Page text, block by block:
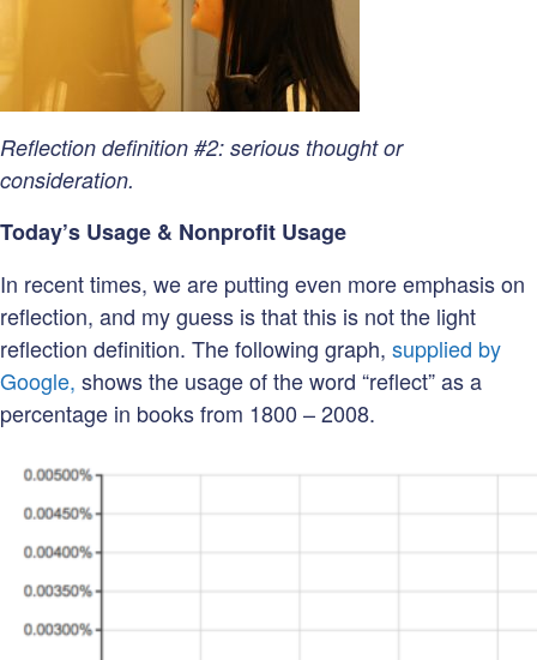
Reflection definition #2: serious thought or
consideration.
Today’s Usage & Nonprofit Usage
In recent times, we are putting even more emphasis on
reflection, and my guess is that this is not the light
reflection definition. The following graph, supplied by
Google, shows the usage of the word “reflect” as a
percentage in books from 1800 – 2008.